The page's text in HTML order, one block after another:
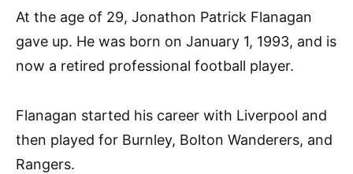
At the age of 29, Jonathon Patrick Flanagan
gave up. He was born on January 1, 1993, and is
now a retired professional football player.
Flanagan started his career with Liverpool and
then played for Burnley, Bolton Wanderers, and
Rangers.